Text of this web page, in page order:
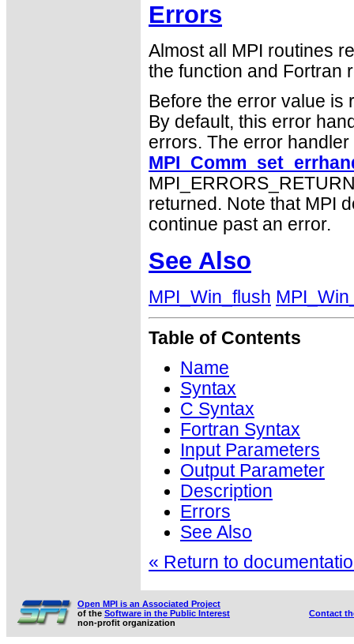
Errors
Almost all MPI routines
the function and Fortran
Before the error value is
By default, this error
errors. The error
returned. Note that MPI
continue past an error.
See Also
MPI_Win_flush
Table of Contents
Name
Syntax
C Syntax
Fortran Syntax
Input Parameters
Output Parameter
Description
Errors
See Also
« Return to
Open MPI is an Associated Project
of the Software in the Public Interest
non-profit organization
Contact